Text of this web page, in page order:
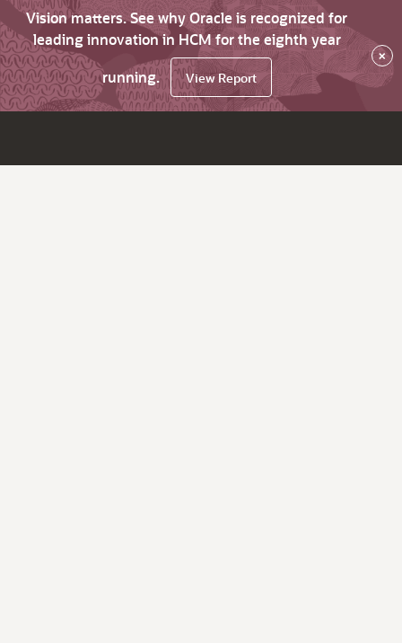
Vision matters. See why Oracle is recognized for
leading innovation in HCM for the eighth year
running.
View Report
×